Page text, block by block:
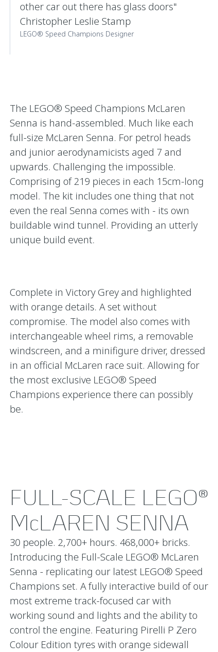
other car out there has glass doors"
Christopher Leslie Stamp
LEGO® Speed Champions Designer
The LEGO® Speed Champions McLaren
Senna is hand-assembled. Much like each
full-size McLaren Senna. For petrol heads
and junior aerodynamicists aged 7 and
upwards. Challenging the impossible.
Comprising of 219 pieces in each 15cm-long
model. The kit includes one thing that not
even the real Senna comes with - its own
buildable wind tunnel. Providing an utterly
unique build event.
Complete in Victory Grey and highlighted
with orange details. A set without
compromise. The model also comes with
interchangeable wheel rims, a removable
windscreen, and a minifigure driver, dressed
in an official McLaren race suit. Allowing for
the most exclusive LEGO® Speed
Champions experience there can possibly
be.
FULL-SCALE LEGO®
McLAREN SENNA
30 people. 2,700+ hours. 468,000+ bricks.
Introducing the Full-Scale LEGO® McLaren
Senna - replicating our latest LEGO® Speed
Champions set. A fully interactive build of our
most extreme track-focused car with
working sound and lights and the ability to
control the engine. Featuring Pirelli P Zero
Colour Edition tyres with orange sidewall